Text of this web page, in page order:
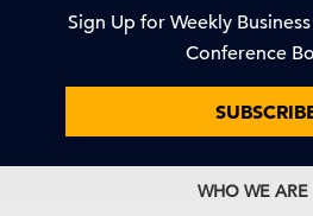
Sign Up for Weekly
Conference
WHO WE ARE